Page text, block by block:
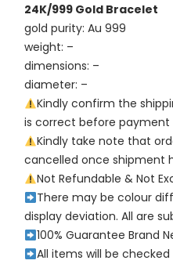
24K/999 Gold Bracelet
gold purity: Au 999
weight: –
dimensions: –
diameter: –
Kindly confirm the
is correct before payment
Kindly take note that
cancelled once shipment
Not Refundable & Not
There may be colour
display deviation. All are
100% Guarantee Brand
All items will be